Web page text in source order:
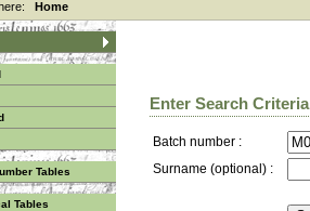
Home
Tables
Tables
Enter Search Criteria
Batch number :
Surname (optional) :